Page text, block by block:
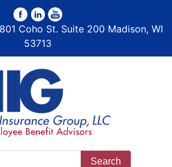
Coho St. Suite 200 Madison, WI
53713
Search